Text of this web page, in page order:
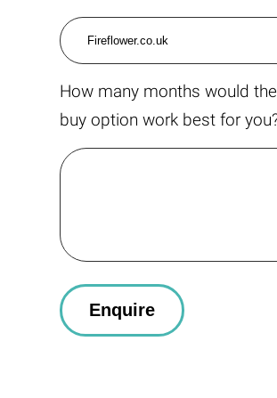
How many months would
buy option work best for